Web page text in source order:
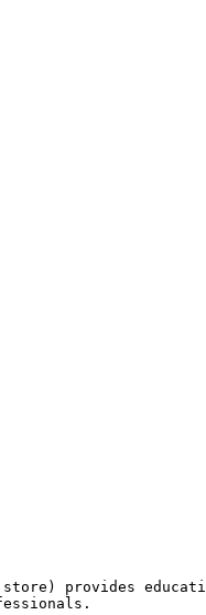
store) provides